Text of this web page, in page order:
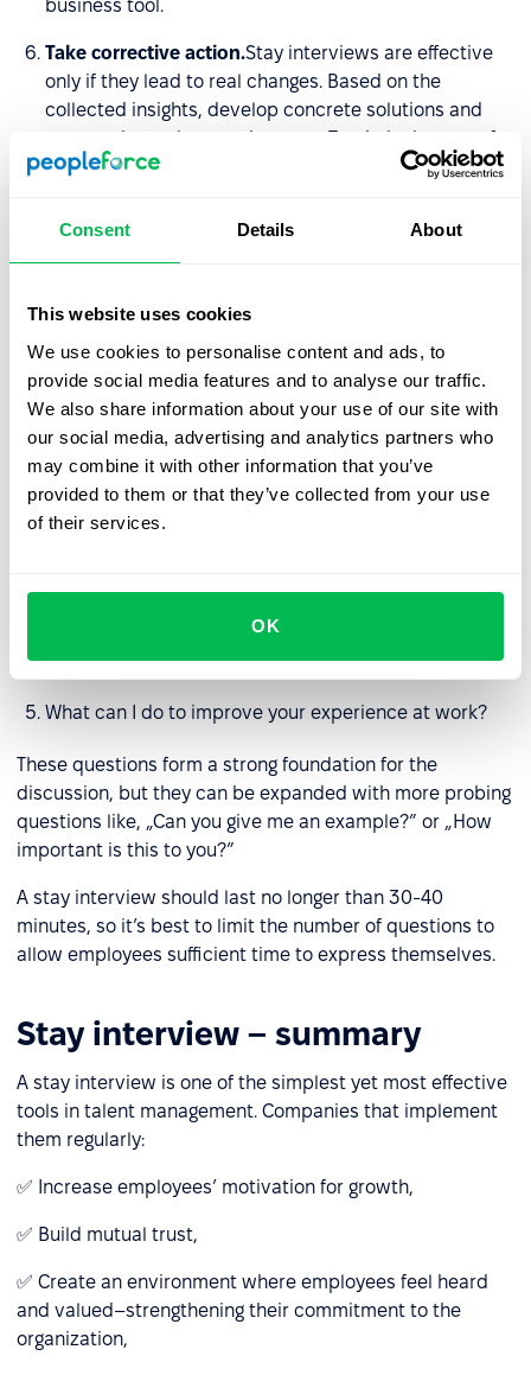
Consent Details About
This website uses cookies
We use cookies to personalise content and ads, to
provide social media features and to analyse our traffic.
We also share information about your use of our site with
our social media, advertising and analytics partners who
may combine it with other information that you’ve
provided to them or that they’ve collected from your use
of their services.
OK
business tool.
Take corrective action.Stay interviews are effective
only if they lead to real changes. Based on the
collected insights, develop concrete solutions and
communicate them to the team. Track the impact of
implemented changes – employees need to see that
5 key questions to ask in a stay
interview
According toRichard P. Finnegan, there are five
questions… and only five questions, that will encourage
every employee to provide the information you need:
What do you look forward to most when coming to
work each day?
Why do you stay?
When was the last time you thought about leaving our
team? What prompted that thought?
What can I do to improve your experience at work?
These questions form a strong foundation for the
discussion, but they can be expanded with more probing
questions like, „Can you give me an example?” or „How
important is this to you?”
A stay interview should last no longer than 30-40
minutes, so it’s best to limit the number of questions to
allow employees sufficient time to express themselves.
Stay interview – summary
A stay interview is one of the simplest yet most effective
tools in talent management. Companies that implement
them regularly:
✅ Increase employees’ motivation for growth,
✅ Build mutual trust,
✅ Create an environment where employees feel heard
and valued–strengthening their commitment to the
organization,